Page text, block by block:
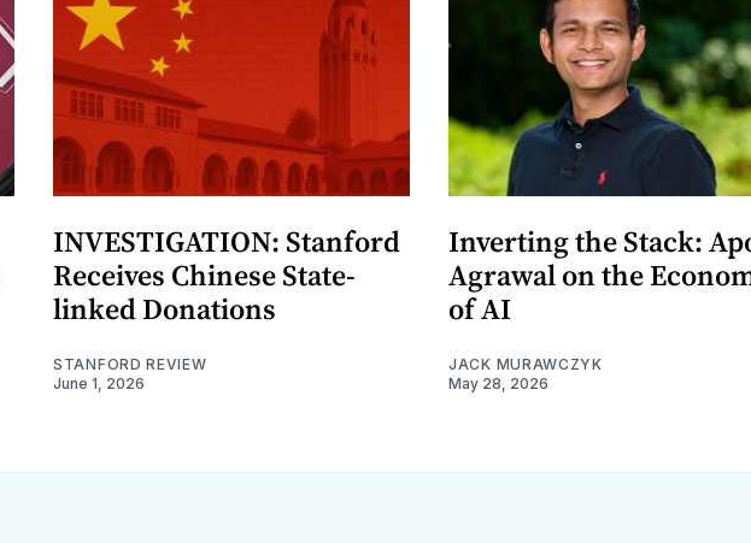
INVESTIGATION: Stanford
Receives Chinese State-
linked Donations
STANFORD REVIEW
June 1, 2026
Inverting the Stack:
Agrawal on the
of AI
JACK MURAWCZYK
May 28, 2026